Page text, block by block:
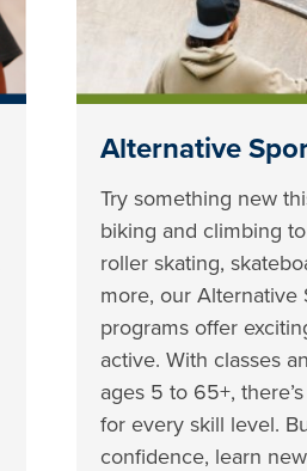
Alternative
Try something new
biking and climbing
roller skating,
more, our Alternative
programs offer
active. With classes
ages 5 to 65+,
for every skill level.
confidence, learn